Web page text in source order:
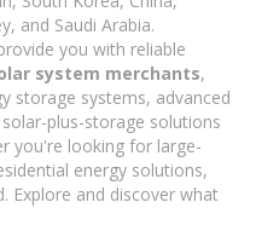
and Saudi Arabia.
you with reliable
system merchants,
storage systems, advanced
plus-storage solutions
you're looking for large-
energy solutions,
Explore and discover what